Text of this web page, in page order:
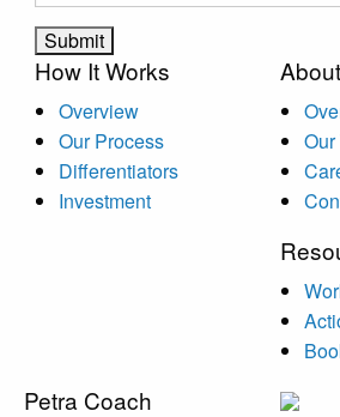
How It Works
Overview
Our Process
Differentiators
Investment
Our
Petra Coach